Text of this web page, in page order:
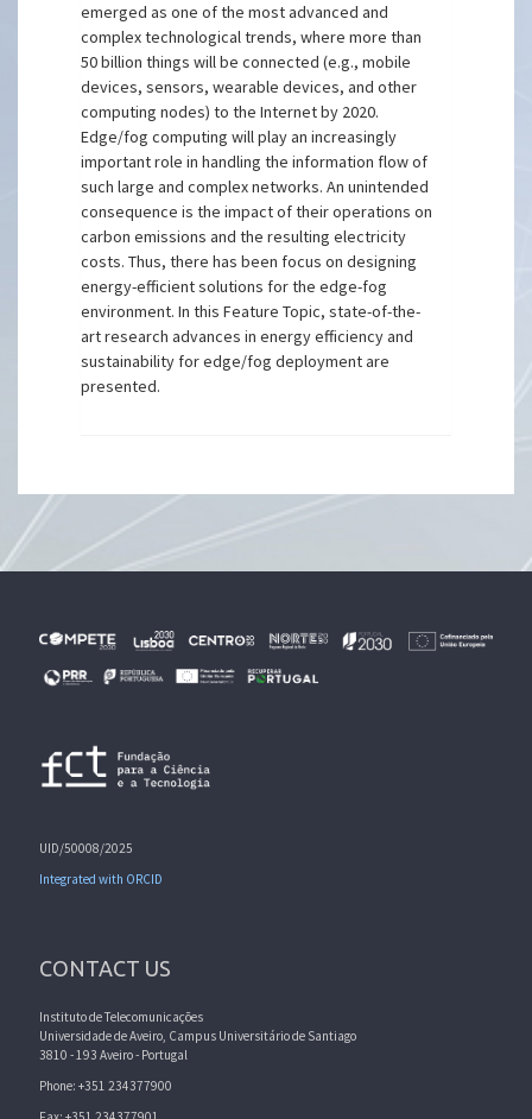
emerged as one of the most advanced and
complex technological trends, where more than
50 billion things will be connected (e.g., mobile
devices, sensors, wearable devices, and other
computing nodes) to the Internet by 2020.
Edge/fog computing will play an increasingly
important role in handling the information flow of
such large and complex networks. An unintended
consequence is the impact of their operations on
carbon emissions and the resulting electricity
costs. Thus, there has been focus on designing
energy-efficient solutions for the edge-fog
environment. In this Feature Topic, state-of-the-
art research advances in energy efficiency and
sustainability for edge/fog deployment are
presented.
UID/50008/2025
Integrated with ORCID
CONTACT US
Instituto de Telecomunicações
Universidade de Aveiro, Campus Universitário de Santiago
3810 - 193 Aveiro - Portugal
Phone: +351 234377900